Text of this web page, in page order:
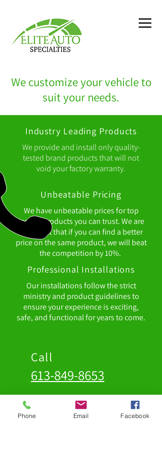
We customize your vehicle to
suit your needs.
Industry Leading Products
We provide and install only quality-
tested brand products that will not
void your factory warranty.
Unbeatable Pricing
We have unbeatable prices for top
quality products you can trust. We are
confident that if you can find a better
price on the same product, we will beat
the competition by 10%.
Professional Installations
Our installations follow the strict
ministry and product guidelines to
ensure your experience is exciting,
safe, and functional for years to come.
Call
613-849-8653
Address
98 Parks Drive, Unit 3
Phone Email Facebook